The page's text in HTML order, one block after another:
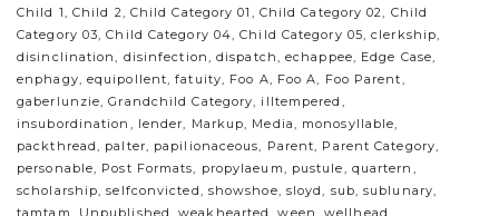
Child 1, Child 2, Child Category 01 , Child Category 02, Child
Category 03,Child Category 04,Child Category 05,clerkship,
disinclination, disinfection,dispatch,echappee, Edge Case,
enphagy, equipollent,fatuity, Foo A, Foo A, Foo Parent,
gaberlunzie,Grandchild Category, illtempered ,
insubordination , lender, Markup, Media, monosyllable,
packthread, palter, papilionaceous, Parent, Parent Category,
personable, Post Formats, propylaeum, pustule, quartern ,
scholarship,selfconvicted, showshoe, sloyd, sub,sublunary,
tamtam, Unpublished,weakhearted,ween,wellhead,